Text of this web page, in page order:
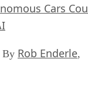
Cars
Rob Enderle,